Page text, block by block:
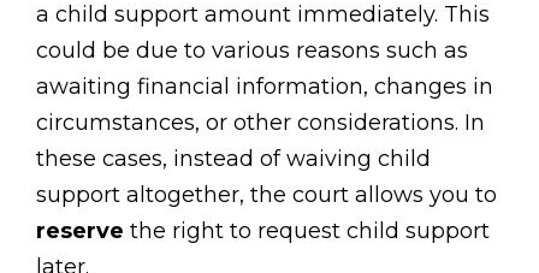
a child support amount immediately. This
could be due to various reasons such as
awaiting financial information, changes in
circumstances, or other considerations. In
these cases, instead of waiving child
support altogether, the court allows you to
reserve the right to request child support
later.